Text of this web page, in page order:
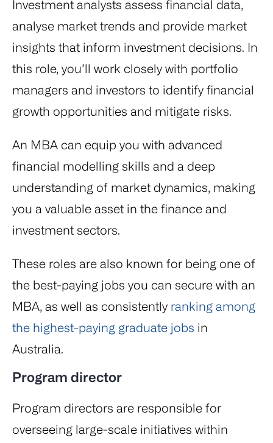
Investment analysts assess financial data,
analyse market trends and provide market
insights that inform investment decisions. In
this role, you’ll work closely with portfolio
managers and investors to identify financial
growth opportunities and mitigate risks.
An MBA can equip you with advanced
financial modelling skills and a deep
understanding of market dynamics, making
you a valuable asset in the finance and
investment sectors.
These roles are also known for being one of
the best-paying jobs you can secure with an
MBA, as well as consistently ranking among
the highest-paying graduate jobs in
Australia.
Program director
Program directors are responsible for
overseeing large-scale initiatives within